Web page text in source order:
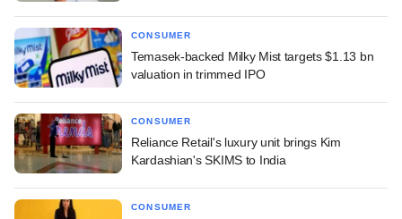
CONSUMER
Temasek-backed Milky Mist targets $1.13 bn
valuation in trimmed IPO
CONSUMER
Reliance Retail's luxury unit brings Kim
Kardashian's SKIMS to India
CONSUMER